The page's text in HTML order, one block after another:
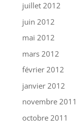
juillet 2012
juin 2012
mai 2012
mars 2012
février 2012
janvier 2012
novembre 2011
octobre 2011